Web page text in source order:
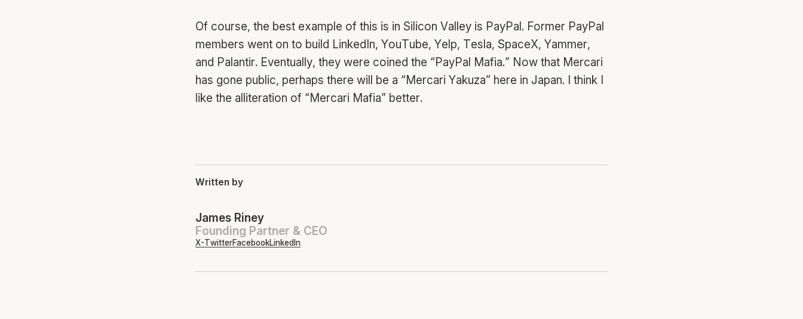
Of course, the best example of this is in Silicon Valley is PayPal. Former PayPal
members went on to build LinkedIn, YouTube, Yelp, Tesla, SpaceX, Yammer,
and Palantir. Eventually, they were coined the “PayPal Mafia.” Now that Mercari
has gone public, perhaps there will be a “Mercari Yakuza” here in Japan. I think I
like the alliteration of “Mercari Mafia” better.
Written by
James Riney
Founding Partner & CEO
X-TwitterFacebookLinkedIn